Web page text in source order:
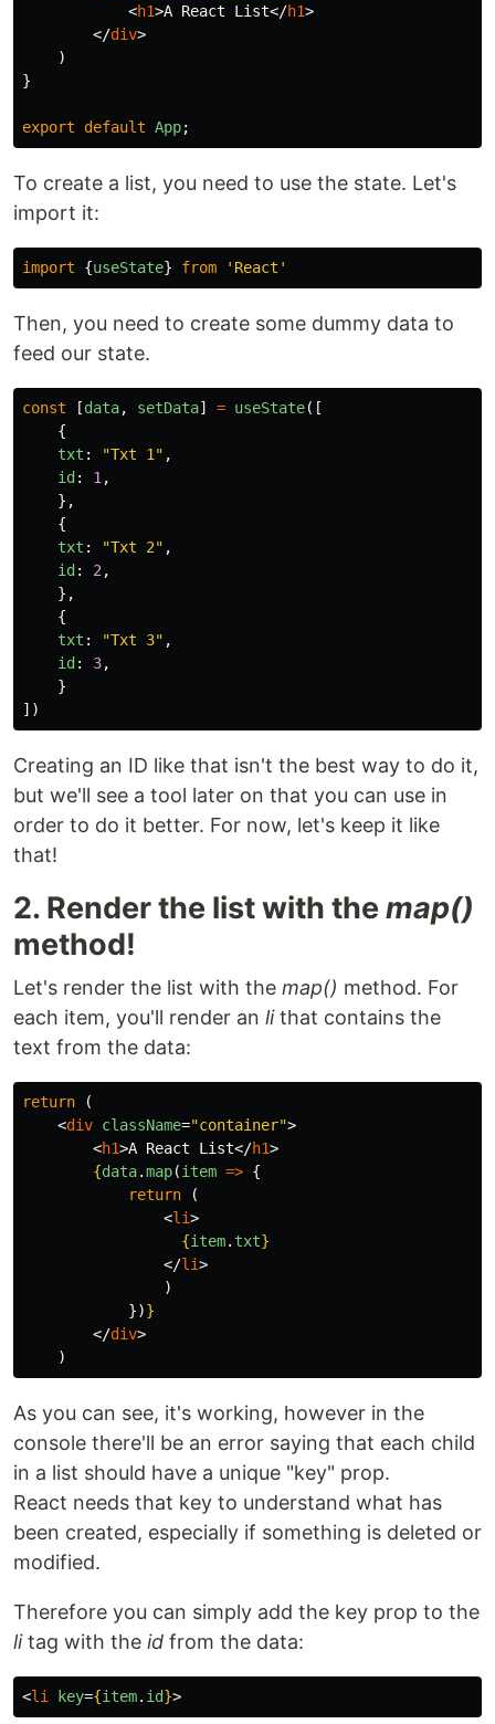
<h1>A React List</h1>
</div>
)
}
export default App;
To create a list, you need to use the state. Let's
import it:
import {useState} from ' React '
Then, you need to create some dummy data to
feed our state.
const [data, setData] = useState([
{
txt : "Txt 1" ,
id : 1,
},
{
txt : "Txt 2" ,
id : 2,
},
{
txt : "Txt 3" ,
id : 3,
}
])
Creating an ID like that isn't the best way to do it,
but we'll see a tool later on that you can use in
order to do it better. For now, let's keep it like
that!
2. Render the list with the map()
method!
Let's render the list with the map() method. For
each item, you'll render an lithat contains the
text from the data:
return
(
<div className="container">
<h1>A React List</h1>
{data.map(item => {
return
(
<li>
{item. txt}
</li>
)
})}
</div>
)
As you can see, it's working, however in the
console there'll be an error saying that each child
in a list should have a unique "key" prop.
React needs that key to understand what has
been created, especially if something is deleted or
modified.
Therefore you can simply add the key prop to the
litag with the id from the data:
<li key={item. id}>